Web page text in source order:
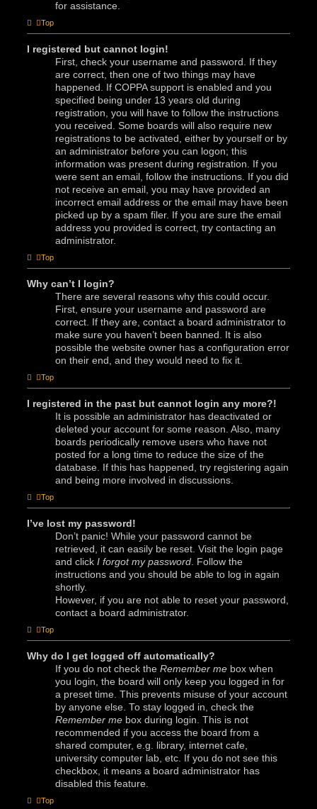
for assistance.
Top
I registered but cannot login!
First, check your username and password. If they
are correct, then one of two things may have
happened. If COPPA support is enabled and you
specified being under 13 years old during
registration, you will have to follow the instructions
you received. Some boards will also require new
registrations to be activated, either by yourself or by
an administrator before you can logon; this
information was present during registration. If you
were sent an email, follow the instructions. If you did
not receive an email, you may have provided an
incorrect email address or the email may have been
picked up by a spam filer. If you are sure the email
address you provided is correct, try contacting an
administrator.
Top
Why can’t I login?
There are several reasons why this could occur.
First, ensure your username and password are
correct. If they are, contact a board administrator to
make sure you haven’t been banned. It is also
possible the website owner has a configuration error
on their end, and they would need to fix it.
Top
I registered in the past but cannot login any more?!
It is possible an administrator has deactivated or
deleted your account for some reason. Also, many
boards periodically remove users who have not
posted for a long time to reduce the size of the
database. If this has happened, try registering again
and being more involved in discussions.
Top
I’ve lost my password!
Don’t panic! While your password cannot be
retrieved, it can easily be reset. Visit the login page
and click I forgot my password. Follow the
instructions and you should be able to log in again
shortly.
However, if you are not able to reset your password,
contact a board administrator.
Top
Why do I get logged off automatically?
If you do not check the Remember me box when
you login, the board will only keep you logged in for
a preset time. This prevents misuse of your account
by anyone else. To stay logged in, check the
Remember me box during login. This is not
recommended if you access the board from a
shared computer, e.g. library, internet cafe,
university computer lab, etc. If you do not see this
checkbox, it means a board administrator has
disabled this feature.
Top